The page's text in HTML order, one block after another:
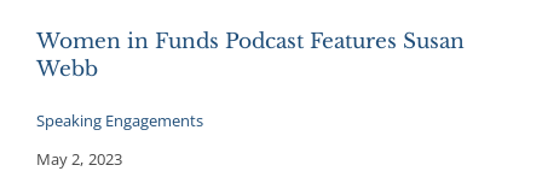
Women in Funds Podcast Features Susan
Webb
Speaking Engagements
May 2, 2023